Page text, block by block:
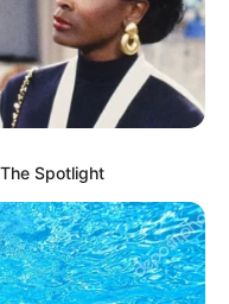
Spotlight